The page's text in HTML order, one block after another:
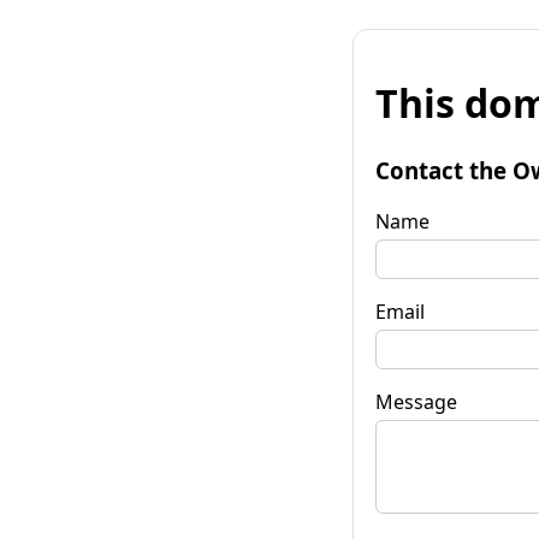
This
Contact the
Name
Email
Message